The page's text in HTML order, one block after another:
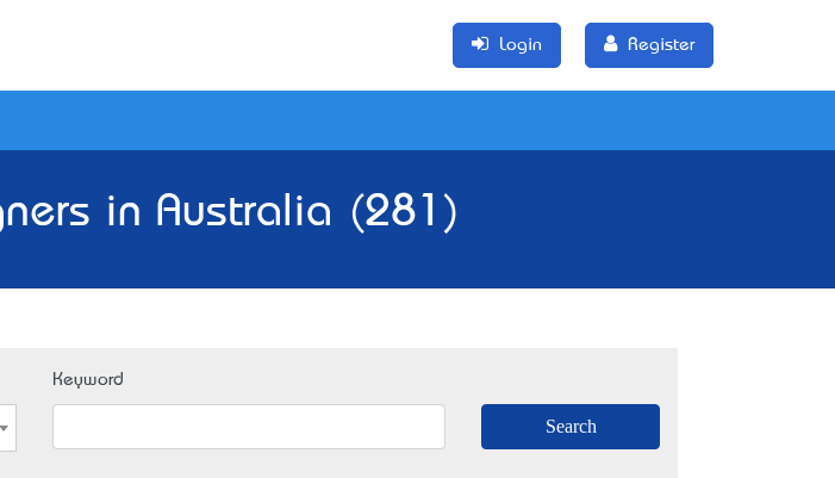
Login Register
in Australia (281)
Keyword